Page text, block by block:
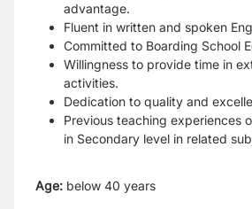
advantage.
Fluent in written and spoken
Committed to Boarding School
Willingness to provide time in
activities.
Dedication to quality and
Previous teaching experiences
in Secondary level in related
Age: below 40 years